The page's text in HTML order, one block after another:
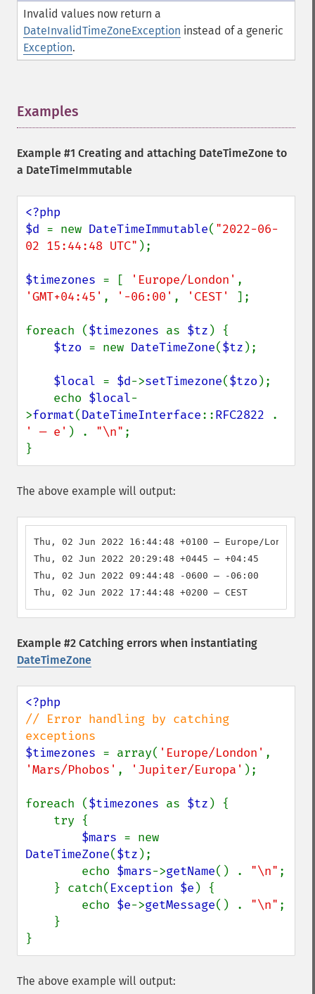
Invalid values now return a
DateInvalidTimeZoneException instead of a generic
Exception.
Examples
Example #1 Creating and attaching DateTimeZone to
a DateTimeImmutable
<?php
$d = new DateTimeImmutable( "2022-06-
02 15:44:48 UTC" );
$timezones = [ 'Europe/London'
'GMT+04:45' , '-06:00' , 'CEST' ];
foreach ($timezones as $tz ) {
$tzo = new DateTimeZone($tz );
$local = $d->setTimezone($tzo );
    echo
$local-
>format(DateTimeInterface::RFC2822
' — e' ) . "\n" ;
}
The above example will output:
Thu, 02 Jun 2022 16:44:48 +0100 — Europe/London
Thu, 02 Jun 2022 20:29:48 +0445 — +04:45
Thu, 02 Jun 2022 09:44:48 -0600 — -06:00
Thu, 02 Jun 2022 17:44:48 +0200 — CEST
Example #2 Catching errors when instantiating
DateTimeZone
// Error handling by catching
$timezones = array( 'Europe/London'
'Mars/Phobos' , 'Jupiter/Europa' );
foreach ($timezones as $tz ) {
$mars
DateTimeZone($tz );
        echo
$mars->getName() . "\n" ;
    } catch(
Exception $e ) {
        echo
$e->getMessage() . "\n" ;
}
The above example will output: